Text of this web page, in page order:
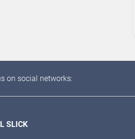
on social networks:
SLICK